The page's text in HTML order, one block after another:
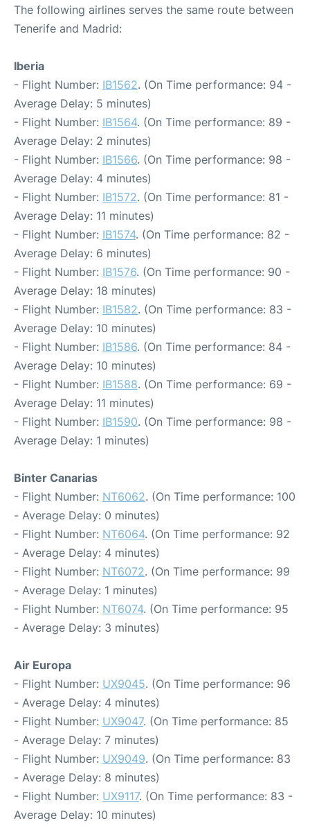
The following airlines serves the same route between
Tenerife and Madrid:
Iberia
- Flight Number: IB1562. (On Time performance: 94 -
Average Delay: 5 minutes)
- Flight Number: IB1564. (On Time performance: 89 -
Average Delay: 2 minutes)
- Flight Number: IB1566. (On Time performance: 98 -
Average Delay: 4 minutes)
- Flight Number: IB1572. (On Time performance: 81 -
Average Delay: 11 minutes)
- Flight Number: IB1574. (On Time performance: 82 -
Average Delay: 6 minutes)
- Flight Number: IB1576. (On Time performance: 90 -
Average Delay: 18 minutes)
- Flight Number: IB1582. (On Time performance: 83 -
Average Delay: 10 minutes)
- Flight Number: IB1586. (On Time performance: 84 -
Average Delay: 10 minutes)
- Flight Number: IB1588. (On Time performance: 69 -
Average Delay: 11 minutes)
- Flight Number: IB1590. (On Time performance: 98 -
Average Delay: 1 minutes)
Binter Canarias
- Flight Number: NT6062. (On Time performance: 100
- Average Delay: 0 minutes)
- Flight Number: NT6064. (On Time performance: 92
- Average Delay: 4 minutes)
- Flight Number: NT6072. (On Time performance: 99
- Average Delay: 1 minutes)
- Flight Number: NT6074. (On Time performance: 95
- Average Delay: 3 minutes)
Air Europa
- Flight Number: UX9045. (On Time performance: 96
- Average Delay: 4 minutes)
- Flight Number: UX9047. (On Time performance: 85
- Average Delay: 7 minutes)
- Flight Number: UX9049. (On Time performance: 83
- Average Delay: 8 minutes)
- Flight Number: UX9117. (On Time performance: 83 -
Average Delay: 10 minutes)